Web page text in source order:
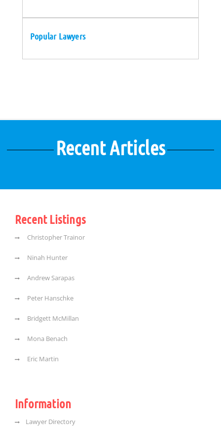
Popular Lawyers
Recent Articles
Recent Listings
Christopher Trainor
Ninah Hunter
Andrew Sarapas
Peter Hanschke
Bridgett McMillan
Mona Benach
Eric Martin
Information
Lawyer Directory